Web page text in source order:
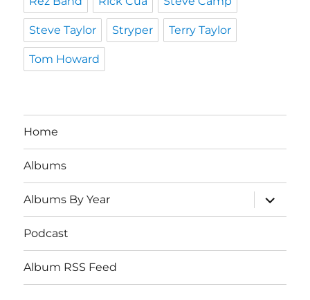
Steve Taylor Stryper Terry Taylor
Tom Howard
Home
Albums
Albums By Year
expand
child
menu
Podcast
Album RSS Feed